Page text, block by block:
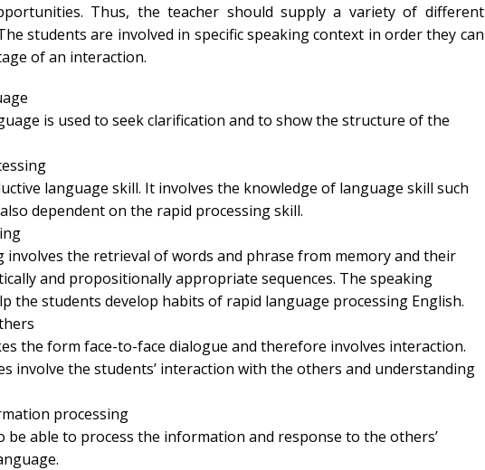
Thus, the teacher should supply a variety of different
students are involved in specific speaking context in order they can
of an interaction.
is used to seek clarification and to show the structure of the
language skill. It involves the knowledge of language skill such
dependent on the rapid processing skill.
involves the retrieval of words and phrase from memory and their
and propositionally appropriate sequences. The speaking
the students develop habits of rapid language processing English.
the form face-to-face dialogue and therefore involves interaction.
involve the students’ interaction with the others and understanding
processing
be able to process the information and response to the others’